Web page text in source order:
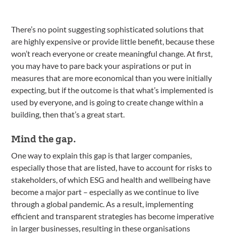
There’s no point suggesting sophisticated solutions that
are highly expensive or provide little benefit, because these
won’t reach everyone or create meaningful change. At first,
you may have to pare back your aspirations or put in
measures that are more economical than you were initially
expecting, but if the outcome is that what’s implemented is
used by everyone, and is going to create change within a
building, then that’s a great start.
Mind the gap.
One way to explain this gap is that larger companies,
especially those that are listed, have to account for risks to
stakeholders, of which ESG and health and wellbeing have
become a major part – especially as we continue to live
through a global pandemic. As a result, implementing
efficient and transparent strategies has become imperative
in larger businesses, resulting in these organisations